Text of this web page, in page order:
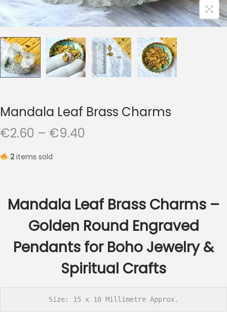
Mandala Leaf Brass Charms
€2.60 – €9.40
r
a
n
g
e
:
2
2items sold
Mandala Leaf Brass Charms –
Golden Round Engraved
Pendants for Boho Jewelry &
Spiritual Crafts
Size: 15 x 10 Millimetre Approx.